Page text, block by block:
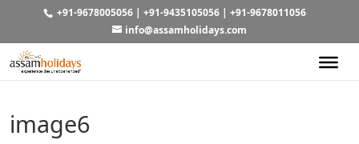
+91-9678005056| +91-9435105056| +91-9678011056
info@assamholidays.com
image6